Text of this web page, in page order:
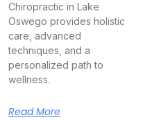
Chiropractic in Lake
Oswego provides holistic
care, advanced
techniques, and a
personalized path to
wellness.
Read More